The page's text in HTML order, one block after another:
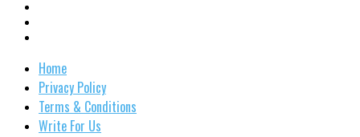
Home
Privacy Policy
Terms & Conditions
Write For Us